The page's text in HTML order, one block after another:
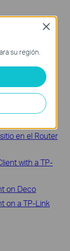
TD-
el Router de
en el Router
with a TP-
on Deco
on a TP-Link
su región.
Close